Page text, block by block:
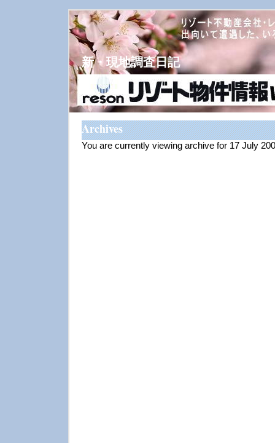
新・現地調査日記
Archives
You are currently viewing archive for 17 July